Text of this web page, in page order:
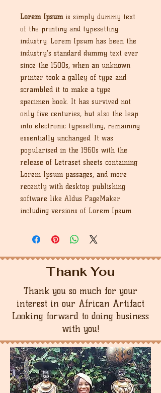
Lorem Ipsumis simply dummy text
of the printing and typesetting
industry. Lorem Ipsum has been the
industry's standard dummy text ever
since the 1500s, when an unknown
printer took a galley of type and
scrambled it to make a type
specimen book. It has survived not
only five centuries, but also the leap
into electronic typesetting, remaining
essentially unchanged. It was
popularised in the 1960s with the
release of Letraset sheets containing
Lorem Ipsum passages, and more
recently with desktop publishing
software like Aldus PageMaker
including versions of Lorem Ipsum.
Thank You
Thank you so much for your
interest in our African Artifact
Looking forward to doing business
with you!